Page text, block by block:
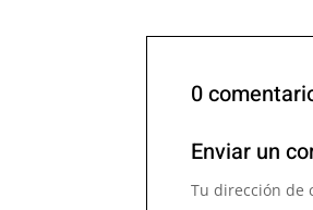
0
Enviar un
Tu dirección de